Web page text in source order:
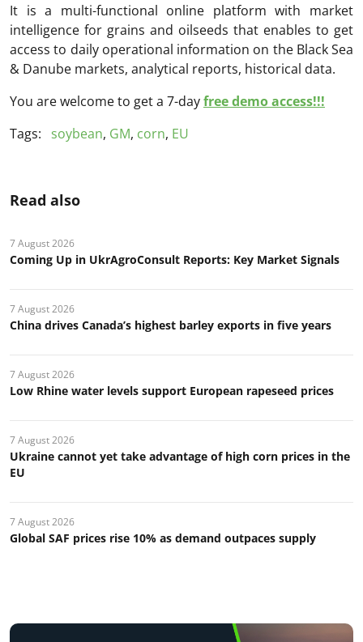
It is a multi-functional online platform with market
intelligence for grains and oilseeds that enables to get
access to daily operational information on the Black Sea
& Danube markets, analytical reports, historical data.
You are welcome to get a 7-dayfree demo access!!!
Tags:
soybean, GM, corn, EU
Read also
7 August 2026
Coming Up in UkrAgroConsult Reports: Key Market Signals
7 August 2026
China drives Canada’s highest barley exports in five years
7 August 2026
Low Rhine water levels support European rapeseed prices
7 August 2026
Ukraine cannot yet take advantage of high corn prices in the
EU
7 August 2026
Global SAF prices rise 10% as demand outpaces supply